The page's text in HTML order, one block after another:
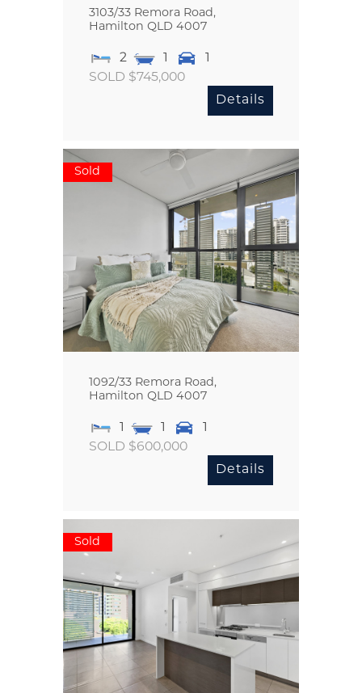
3103/33 Remora Road,
Hamilton QLD 4007
2 1
1
SOLD $745,000
Details
Sold
1092/33 Remora Road,
Hamilton QLD 4007
1 1
1
SOLD $600,000
Details
Sold